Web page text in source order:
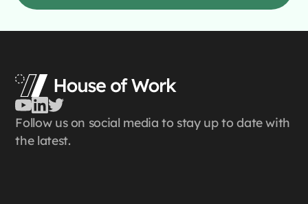
Follow us on social media to stay up to date with
the latest.